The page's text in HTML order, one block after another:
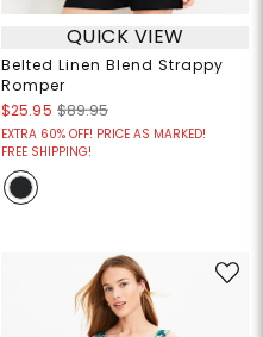
QUICK VIEW
Belted Linen Blend Strappy
Romper
$25.95 $89.95
EXTRA 60% OFF! PRICE AS MARKED!
FREE SHIPPING!